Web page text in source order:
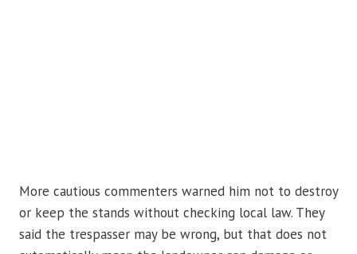
More cautious commenters warned him not to destroy
or keep the stands without checking local law. They
said the trespasser may be wrong, but that does not